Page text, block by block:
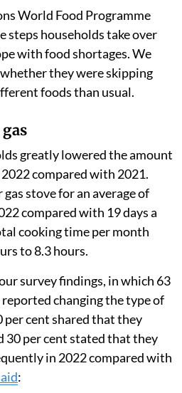
wood, that often generate
burned.
their customers’ gas
measured their use before
Ukrainian war to
held focus group
World Food Programme
steps households take over
with food shortages. We
they were skipping
greatly lowered the amount
compared with 2021.
stove for an average of
compared with 19 days a